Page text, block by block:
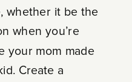
whether it be the
when you’re
your mom made
Create a